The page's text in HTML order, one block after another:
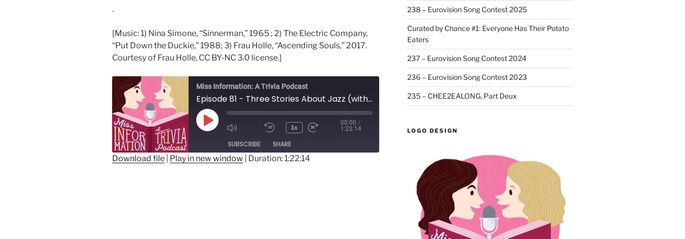
.
[Music: 1) Nina Simone, “Sinnerman,” 1965 ; 2) The Electric Company,
“Put Down the Duckie,” 1988; 3) Frau Holle, “Ascending Souls,” 2017.
Courtesy of Frau Holle, CC BY-NC 3.0 license.]
Miss Information: A Trivia Podcast
Episode 81 - Three Stories About Jazz (with Andrew Thomas)
Play
Mute/Unmute
Episode
Rewind
10
Seconds
1x
00:00 /
1:22:14
SUBSCRIBE SHARE
Download file Play in new window Duration: 1:22:14
238 – Eurovision Song Contest 2025
Curated by Chance #1: Everyone Has Their Potato
Eaters
237 – Eurovision Song Contest 2024
236 – Eurovision Song Contest 2023
235 – CHEE2EALONG, Part Deux
LOGO DESIGN